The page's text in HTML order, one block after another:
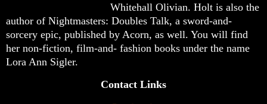
Whitehall Olivian. Holt is also the
author of Nightmasters: Doubles Talk, a sword-and-
sorcery epic, published by Acorn, as well. You will find
her non-fiction, film-and- fashion books under the name
Lora Ann Sigler.
Contact Links